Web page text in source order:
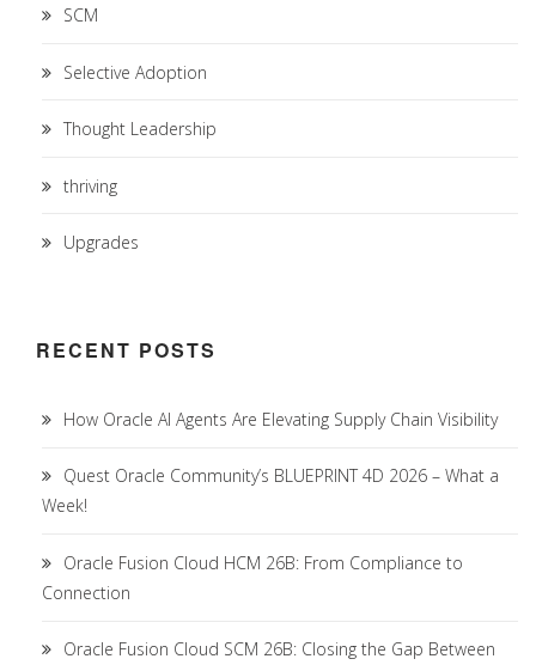
SCM
Selective Adoption
Thought Leadership
thriving
Upgrades
RECENT POSTS
How Oracle AI Agents Are Elevating Supply Chain Visibility
Quest Oracle Community’s BLUEPRINT 4D 2026 – What a
Week!
Oracle Fusion Cloud HCM 26B: From Compliance to
Connection
Oracle Fusion Cloud SCM 26B: Closing the Gap Between